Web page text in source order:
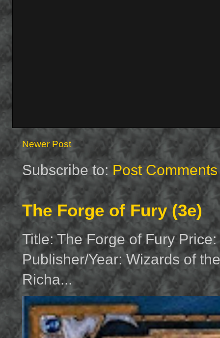
Newer Post
Subscribe to: Post
The Forge of Fury (3e)
Title: The Forge of Fury
Publisher/Year: Wizards of
Richa...